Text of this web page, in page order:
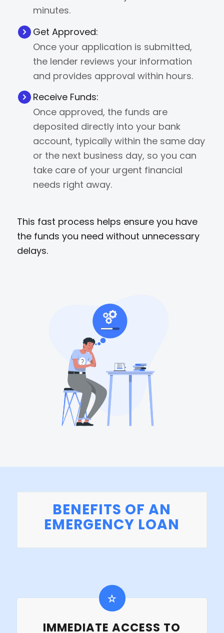
minutes.
Get Approved:
Once your application is submitted,
the lender reviews your information
and provides approval within hours.
Receive Funds:
Once approved, the funds are
deposited directly into your bank
account, typically within the same day
or the next business day, so you can
take care of your urgent financial
needs right away.
This fast process helps ensure you have
the funds you need without unnecessary
delays.
BENEFITS OF AN
EMERGENCY LOAN
IMMEDIATE ACCESS TO